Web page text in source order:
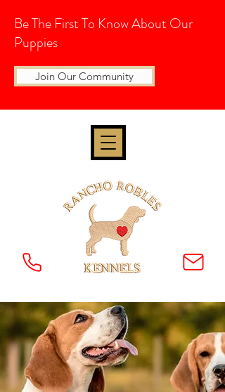
Be The First To Know About Our
Puppies
Join Our Community